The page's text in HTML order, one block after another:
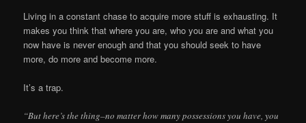
Living in a constant chase to acquire more stuff is exhausting. It
makes you think that where you are, who you are and what you
now have is never enough and that you should seek to have
more, do more and become more.
It’s a trap.
“But here’s the thing–no matter how many possessions you have, you